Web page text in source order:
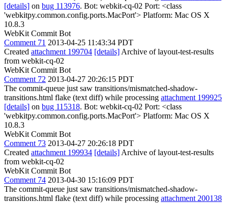
[details] on bug 113976. Bot: webkit-cq-02 Port: <class
'webkitpy.common.config.ports.MacPort'> Platform: Mac OS X
10.8.3
WebKit Commit Bot
Comment 71 2013-04-25 11:43:34 PDT
Created attachment 199704 [details] Archive of layout-test-results
from webkit-cq-02
WebKit Commit Bot
Comment 72 2013-04-27 20:26:15 PDT
The commit-queue just saw transitions/mismatched-shadow-
transitions.html flake (text diff) while processing attachment 199925
[details] on bug 115318. Bot: webkit-cq-02 Port: <class
'webkitpy.common.config.ports.MacPort'> Platform: Mac OS X
10.8.3
WebKit Commit Bot
Comment 73 2013-04-27 20:26:18 PDT
Created attachment 199934 [details] Archive of layout-test-results
from webkit-cq-02
WebKit Commit Bot
Comment 74 2013-04-30 15:16:09 PDT
The commit-queue just saw transitions/mismatched-shadow-
transitions.html flake (text diff) while processing attachment 200138